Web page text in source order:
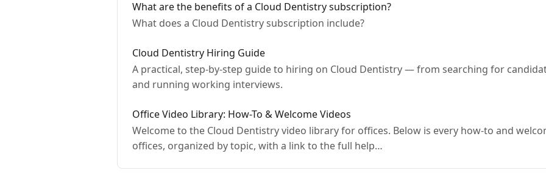
What are the benefits of a Cloud Dentistry subscription?
What does a Cloud Dentistry subscription include?
Cloud Dentistry Hiring Guide
A practical, step-by-step guide to hiring on Cloud Dentistry — from searching for
and running working interviews.
Office Video Library: How-To & Welcome Videos
Welcome to the Cloud Dentistry video library for offices. Below is every how-to and
offices, organized by topic, with a link to the full help…